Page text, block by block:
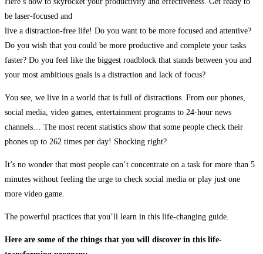
be laser-focused and
live a distraction-free life! Do you want to be more focused and attentive?
Do you wish that you could be more productive and complete your tasks
faster? Do you feel like the biggest roadblock that stands between you and
your most ambitious goals is a distraction and lack of focus?
You see, we live in a world that is full of distractions. From our phones,
social media, video games, entertainment programs to 24-hour news
channels… The most recent statistics show that some people check their
phones up to 262 times per day! Shocking right?
It’s no wonder that most people can’t concentrate on a task for more than 5
minutes without feeling the urge to check social media or play just one
more video game.
The powerful practices that you’ll learn in this life-changing guide.
Here are some of the things that you will discover in this life-